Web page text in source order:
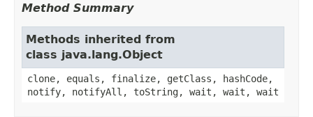
Method Summary
Methods inherited from
class java.lang.Object
clone, equals, finalize, getClass, hashCode,
notify, notifyAll, toString, wait, wait, wait